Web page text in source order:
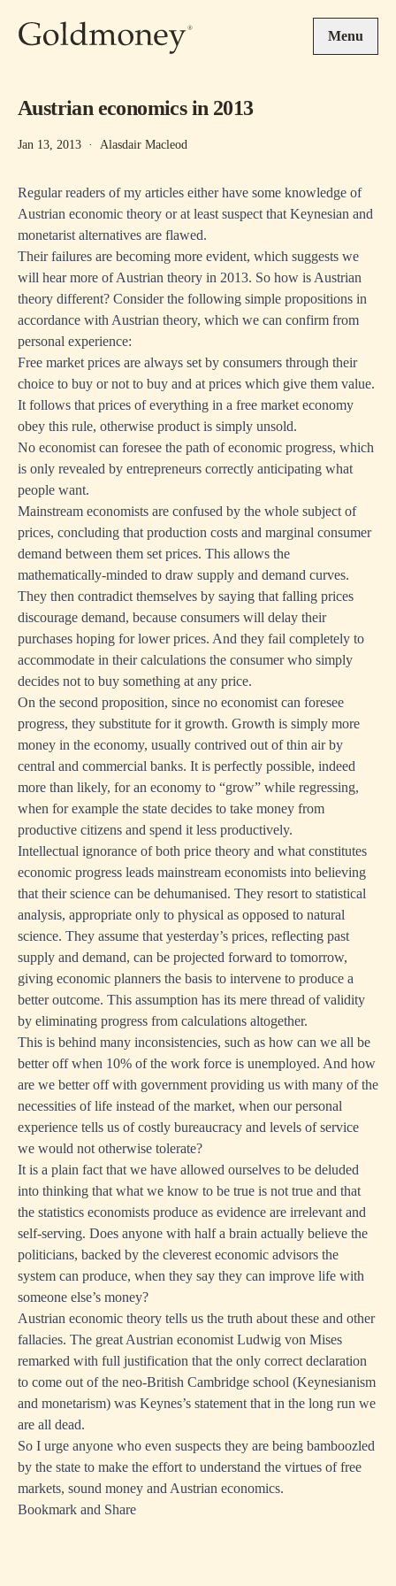
Menu
Austrian economics in 2013
Jan 13, 2013 · Alasdair Macleod
Regular readers of my articles either have some knowledge of
Austrian economic theory or at least suspect that Keynesian and
monetarist alternatives are flawed.
Their failures are becoming more evident, which suggests we
will hear more of Austrian theory in 2013. So how is Austrian
theory different? Consider the following simple propositions in
accordance with Austrian theory, which we can confirm from
personal experience:
Free market prices are always set by consumers through their
choice to buy or not to buy and at prices which give them value.
It follows that prices of everything in a free market economy
obey this rule, otherwise product is simply unsold.
No economist can foresee the path of economic progress, which
is only revealed by entrepreneurs correctly anticipating what
people want.
Mainstream economists are confused by the whole subject of
prices, concluding that production costs and marginal consumer
demand between them set prices. This allows the
mathematically-minded to draw supply and demand curves.
They then contradict themselves by saying that falling prices
discourage demand, because consumers will delay their
purchases hoping for lower prices. And they fail completely to
accommodate in their calculations the consumer who simply
decides not to buy something at any price.
On the second proposition, since no economist can foresee
progress, they substitute for it growth. Growth is simply more
money in the economy, usually contrived out of thin air by
central and commercial banks. It is perfectly possible, indeed
more than likely, for an economy to “grow” while regressing,
when for example the state decides to take money from
productive citizens and spend it less productively.
Intellectual ignorance of both price theory and what constitutes
economic progress leads mainstream economists into believing
that their science can be dehumanised. They resort to statistical
analysis, appropriate only to physical as opposed to natural
science. They assume that yesterday’s prices, reflecting past
supply and demand, can be projected forward to tomorrow,
giving economic planners the basis to intervene to produce a
better outcome. This assumption has its mere thread of validity
by eliminating progress from calculations altogether.
This is behind many inconsistencies, such as how can we all be
better off when 10% of the work force is unemployed. And how
are we better off with government providing us with many of the
necessities of life instead of the market, when our personal
experience tells us of costly bureaucracy and levels of service
we would not otherwise tolerate?
It is a plain fact that we have allowed ourselves to be deluded
into thinking that what we know to be true is not true and that
the statistics economists produce as evidence are irrelevant and
self-serving. Does anyone with half a brain actually believe the
politicians, backed by the cleverest economic advisors the
system can produce, when they say they can improve life with
someone else’s money?
Austrian economic theory tells us the truth about these and other
fallacies. The great Austrian economist Ludwig von Mises
remarked with full justification that the only correct declaration
to come out of the neo-British Cambridge school (Keynesianism
and monetarism) was Keynes’s statement that in the long run we
are all dead.
So I urge anyone who even suspects they are being bamboozled
by the state to make the effort to understand the virtues of free
markets, sound money and Austrian economics.
Bookmark and Share